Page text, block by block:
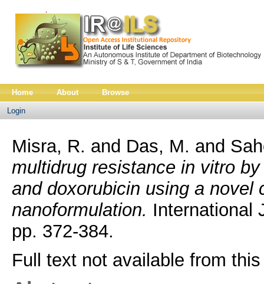
Home About Browse
Login
Misra, R. and Das, M. and
multidrug resistance in vitro
and doxorubicin using a novel
nanoformulation. International
pp. 372-384.
Full text not available from